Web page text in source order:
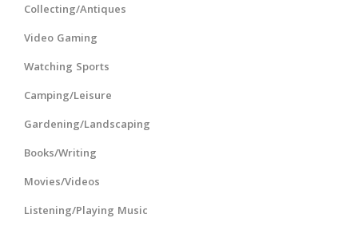
Collecting/Antiques
Video Gaming
Watching Sports
Camping/Leisure
Gardening/Landscaping
Books/Writing
Movies/Videos
Listening/Playing Music